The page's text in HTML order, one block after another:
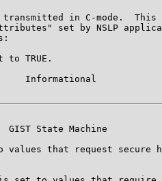
in C-mode.  This
set by NSLP
to TRUE.
Informational
GIST State Machine
values that request secure